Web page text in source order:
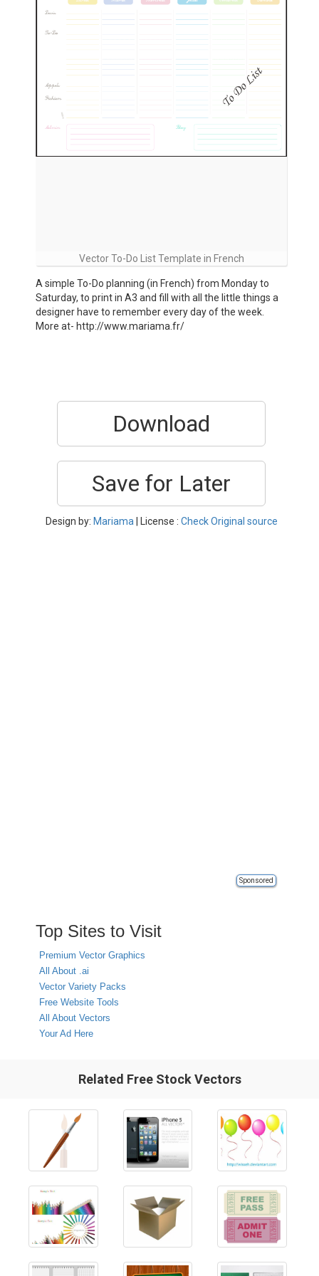
Vector To-Do List Template in French
A simple To-Do planning (in French) from Monday to
Saturday, to print in A3 and fill with all the little things a
designer have to remember every day of the week.
More at- http://www.mariama.fr/
Download
Save for Later
Design by: Mariama | License : Check Original source
Sponsored
Top Sites to Visit
Premium Vector Graphics
All About .ai
Vector Variety Packs
Free Website Tools
All About Vectors
Your Ad Here
Related Free Stock Vectors